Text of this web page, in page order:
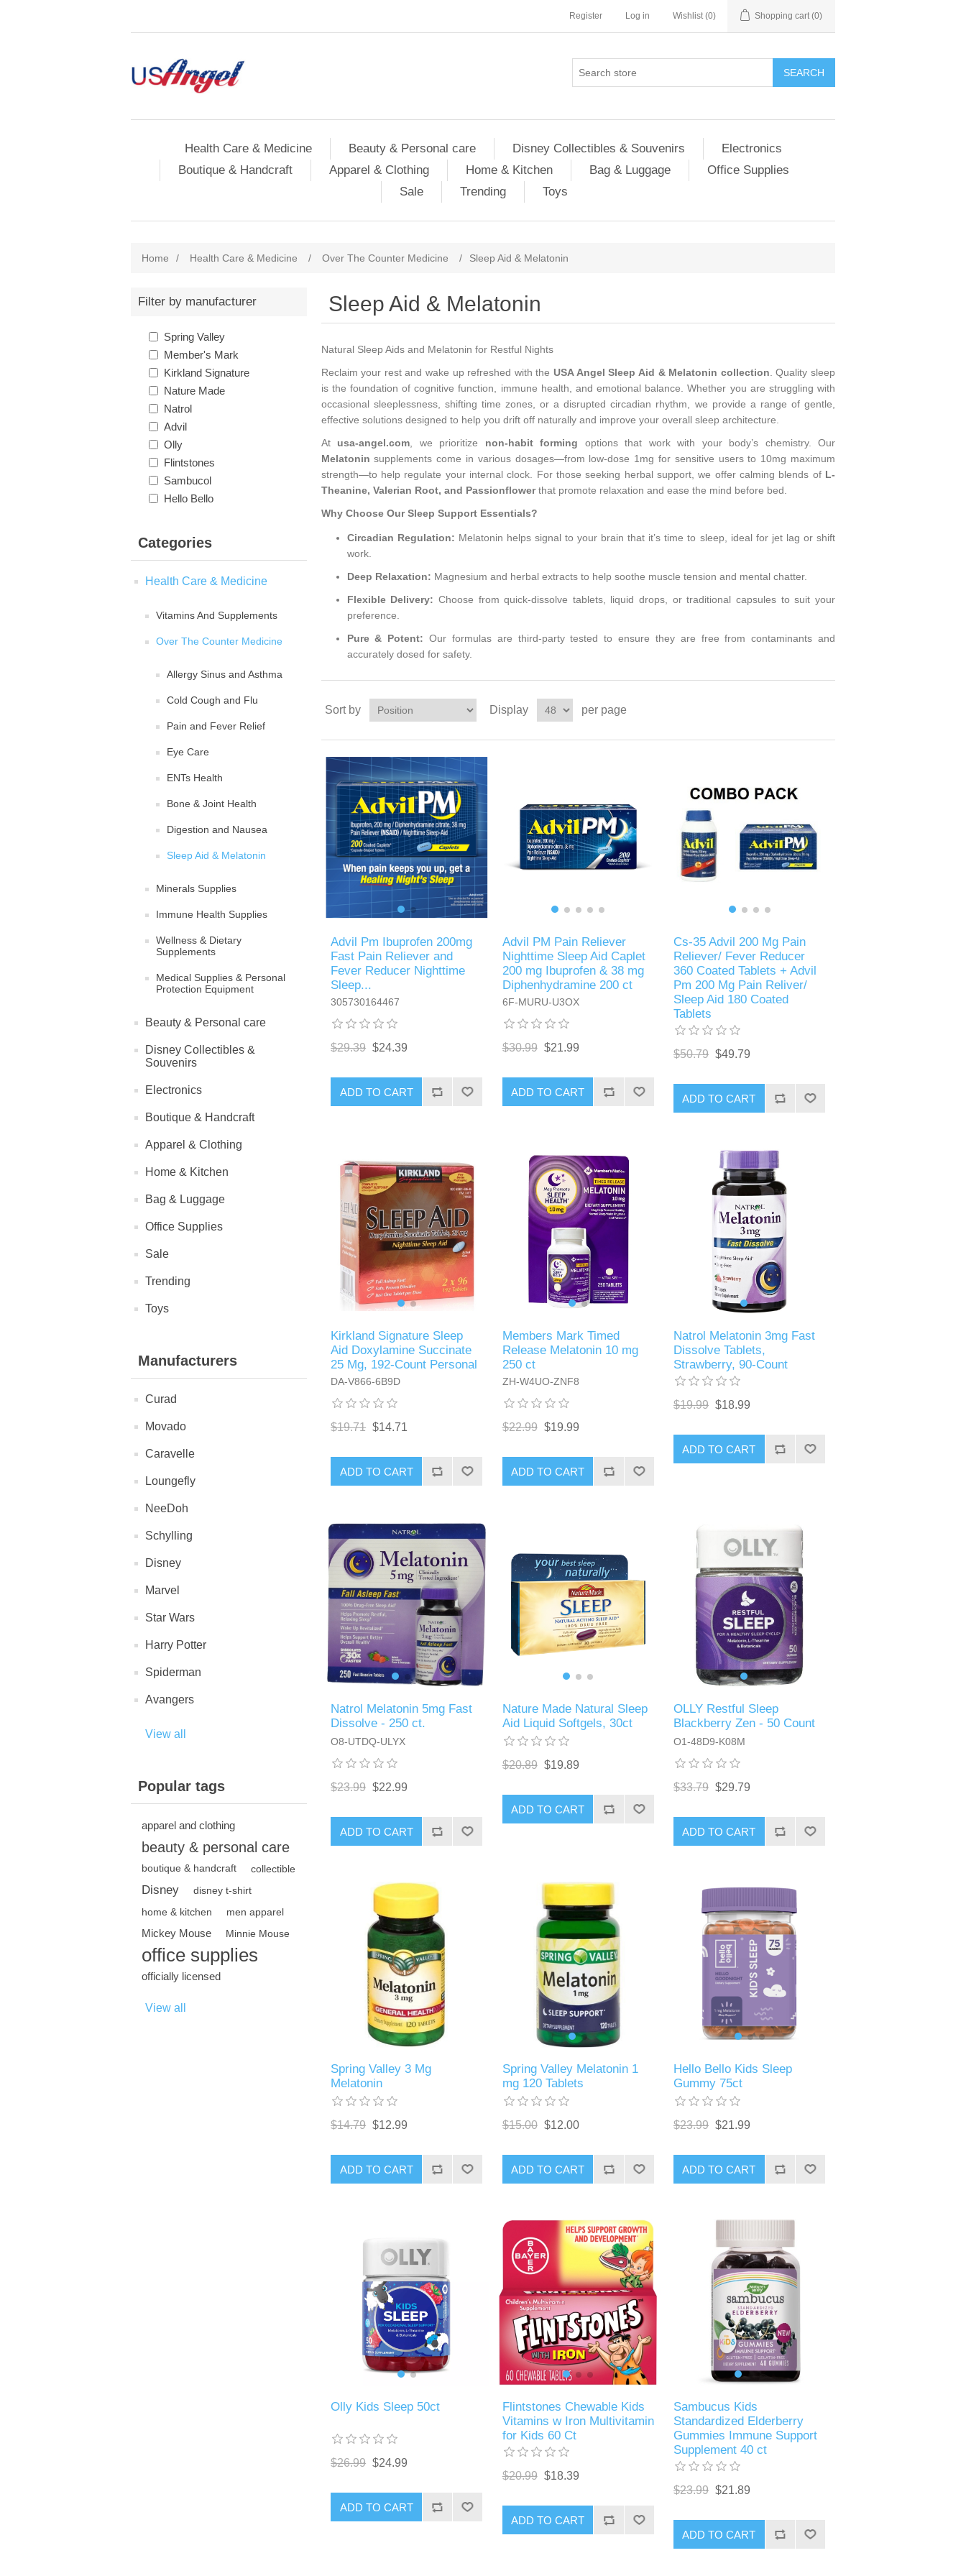
Register Log in Wishlist (0) Shopping cart (0)
SEARCH
Health Care & Medicine Beauty & Personal care Disney Collectibles & Souvenirs
Electronics
Boutique & Handcraft
Apparel & Clothing Home & Kitchen Bag & Luggage
Office Supplies
Sale
Trending Toys
Home / Health Care & Medicine / Over The Counter Medicine / Sleep Aid & Melatonin
Filter by manufacturer
Spring Valley
Member's Mark
Kirkland Signature
Nature Made
Natrol
Advil
Olly
Flintstones
Sambucol
Hello Bello
Categories
Health Care & Medicine
Vitamins And Supplements
Over The Counter Medicine
Allergy Sinus and Asthma
Cold Cough and Flu
Pain and Fever Relief
Eye Care
ENTs Health
Bone & Joint Health
Digestion and Nausea
Sleep Aid & Melatonin
Minerals Supplies
Immune Health Supplies
Wellness & Dietary
Supplements
Medical Supplies & Personal
Protection Equipment
Beauty & Personal care
Disney Collectibles &
Souvenirs
Electronics
Boutique & Handcraft
Apparel & Clothing
Home & Kitchen
Bag & Luggage
Office Supplies
Sale
Trending
Toys
Manufacturers
Curad
Movado
Caravelle
Loungefly
NeeDoh
Schylling
Disney
Marvel
Star Wars
Harry Potter
Spiderman
Avangers
View all
Popular tags
apparel and clothing
beauty & personal care
boutique & handcraft collectible
Disney
disney t-shirt
home & kitchen
men apparel
Mickey Mouse Minnie Mouse
office supplies
officially licensed
View all
Sleep Aid & Melatonin
Natural Sleep Aids and Melatonin for Restful Nights
Reclaim your rest and wake up refreshed with the USA Angel Sleep Aid & Melatonin collection . Quality sleep
is the foundation of cognitive function, immune health, and emotional balance. Whether you are struggling with
occasional sleeplessness, shifting time zones, or a disrupted circadian rhythm, we provide a range of gentle,
effective solutions designed to help you drift off naturally and improve your overall sleep architecture.
At usa-angel.com , we prioritize non-habit forming options that work with your body’s chemistry. Our
Melatonin supplements come in various dosages—from low-dose 1mg for sensitive users to 10mg maximum
strength—to help regulate your internal clock. For those seeking herbal support, we offer calming blends of L-
Theanine, Valerian Root, and Passionflowerthat promote relaxation and ease the mind before bed.
Why Choose Our Sleep Support Essentials?
Circadian Regulation: Melatonin helps signal to your brain that it’s time to sleep, ideal for jet lag or shift
work.
Deep Relaxation: Magnesium and herbal extracts to help soothe muscle tension and mental chatter.
Flexible Delivery: Choose from quick-dissolve tablets, liquid drops, or traditional capsules to suit your
preference.
Pure & Potent: Our formulas are third-party tested to ensure they are free from contaminants and
accurately dosed for safety.
Sort by Display per page
Advil Pm Ibuprofen 200mg
Fast Pain Reliever and
Fever Reducer Nighttime
Sleep...
305730164467
$29.39 $24.39
ADD TO CART
Advil PM Pain Reliever
Nighttime Sleep Aid Caplet
200 mg Ibuprofen & 38 mg
Diphenhydramine 200 ct
6F-MURU-U3OX
$30.99 $21.99
ADD TO CART
Cs-35 Advil 200 Mg Pain
Reliever/ Fever Reducer
360 Coated Tablets + Advil
Pm 200 Mg Pain Reliver/
Sleep Aid 180 Coated
Tablets
$50.79 $49.79
ADD TO CART
Kirkland Signature Sleep
Aid Doxylamine Succinate
25 Mg, 192-Count Personal
DA-V866-6B9D
$19.71 $14.71
ADD TO CART
Members Mark Timed
Release Melatonin 10 mg
250 ct
ZH-W4UO-ZNF8
$22.99 $19.99
ADD TO CART
Natrol Melatonin 3mg Fast
Dissolve Tablets,
Strawberry, 90-Count
$19.99 $18.99
ADD TO CART
Natrol Melatonin 5mg Fast
Dissolve - 250 ct.
O8-UTDQ-ULYX
$23.99 $22.99
ADD TO CART
Nature Made Natural Sleep
Aid Liquid Softgels, 30ct
$20.89 $19.89
ADD TO CART
OLLY Restful Sleep
Blackberry Zen - 50 Count
O1-48D9-K08M
$33.79 $29.79
ADD TO CART
Spring Valley 3 Mg
Melatonin
$14.79 $12.99
ADD TO CART
Spring Valley Melatonin 1
mg 120 Tablets
$15.00 $12.00
ADD TO CART
Hello Bello Kids Sleep
Gummy 75ct
$23.99 $21.99
ADD TO CART
Olly Kids Sleep 50ct
$26.99 $24.99
ADD TO CART
Flintstones Chewable Kids
Vitamins w Iron Multivitamin
for Kids 60 Ct
$20.99 $18.39
ADD TO CART
Sambucus Kids
Standardized Elderberry
Gummies Immune Support
Supplement 40 ct
$23.99 $21.89
ADD TO CART